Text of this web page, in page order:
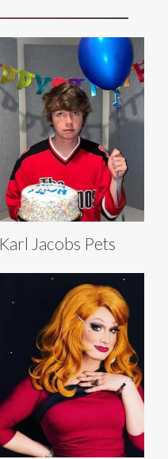
Karl Jacobs Pets